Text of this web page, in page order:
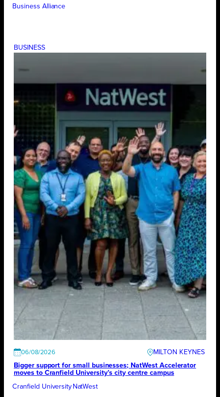
Business Alliance
BUSINESS
06/08/2026
MILTON KEYNES
Bigger support for small businesses; NatWest Accelerator
moves to Cranfield University’s city centre campus
Cranfield University NatWest